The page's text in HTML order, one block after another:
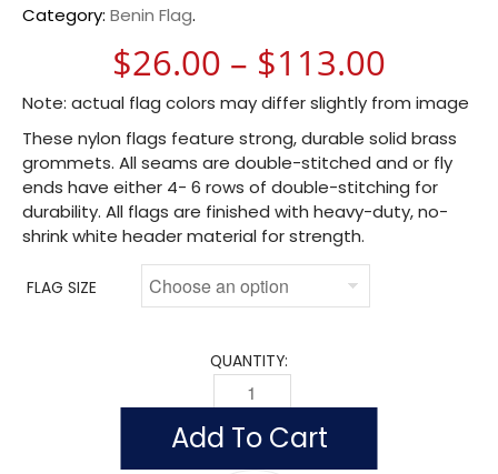
Category: Benin Flag.
$26.00 – $113.00
Note: actual flag colors may differ slightly from image
These nylon flags feature strong, durable solid brass
grommets. All seams are double-stitched and or fly
ends have either 4- 6 rows of double-stitching for
durability. All flags are finished with heavy-duty, no-
shrink white header material for strength.
FLAG SIZE
QUANTITY:
FLAG OF BENIN (NYLON) QUANTITY
Add To Cart